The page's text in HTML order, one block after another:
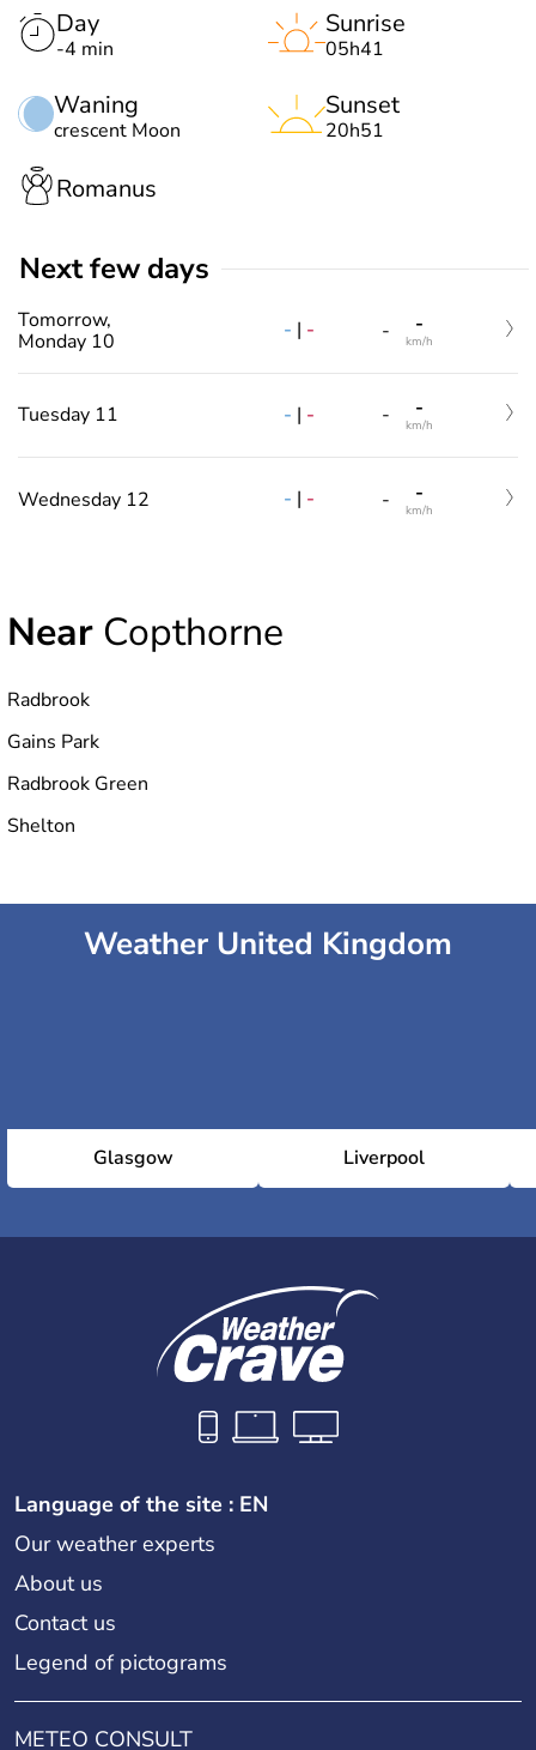
Day
-4 min
Waning
crescent Moon
Sunrise
05h41
Sunset
20h51
Romanus
Next few days
Tomorrow,
Monday 10
- | - - -
km/h
Tuesday 11 - | - - -
km/h
Wednesday 12 - | - - -
km/h
Near Copthorne
Radbrook
Gains Park
Radbrook Green
Shelton
Weather United Kingdom
Glasgow Liverpool
Language of the site : EN
Our weather experts
About us
Contact us
Legend of pictograms
METEO CONSULT